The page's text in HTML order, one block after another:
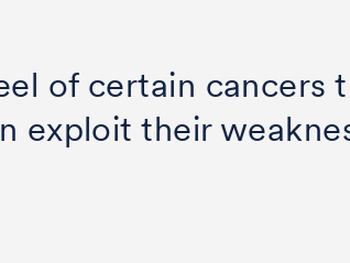
of certain cancers
exploit their